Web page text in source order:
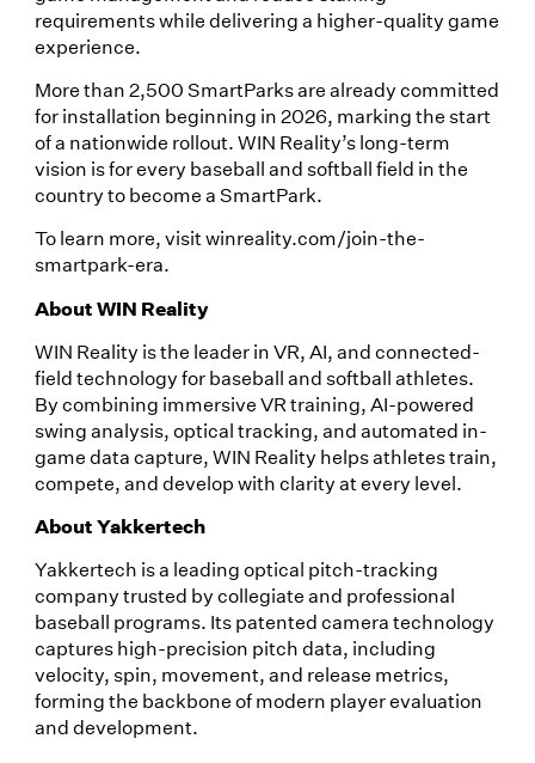
requirements while delivering a higher-quality game
experience.
More than 2,500 SmartParks are already committed
for installation beginning in 2026, marking the start
of a nationwide rollout. WIN Reality’s long-term
vision is for every baseball and softball field in the
country to become a SmartPark.
To learn more, visit winreality.com/join-the-
smartpark-era.
About WIN Reality
WIN Reality is the leader in VR, AI, and connected-
field technology for baseball and softball athletes.
By combining immersive VR training, AI-powered
swing analysis, optical tracking, and automated in-
game data capture, WIN Reality helps athletes train,
compete, and develop with clarity at every level.
About Yakkertech
Yakkertech is a leading optical pitch-tracking
company trusted by collegiate and professional
baseball programs. Its patented camera technology
captures high-precision pitch data, including
velocity, spin, movement, and release metrics,
forming the backbone of modern player evaluation
and development.